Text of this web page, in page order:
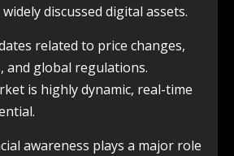
discussed digital assets.
related to price changes,
and global regulations.
is highly dynamic, real-time
awareness plays a major role